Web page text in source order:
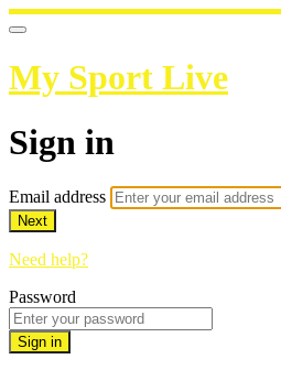
My Sport Live
Sign in
Email address
Next
Need help?
Password
Sign in